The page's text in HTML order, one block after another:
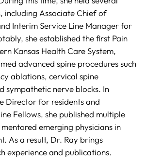
including Associate Chief of
Interim Service Line Manager for
she established the first Pain
Kansas Health Care System,
advanced spine procedures such
ablations, cervical spine
sympathetic nerve blocks. In
Director for residents and
Fellows, she published multiple
emerging physicians in
As a result, Dr. Ray brings
experience and publications.